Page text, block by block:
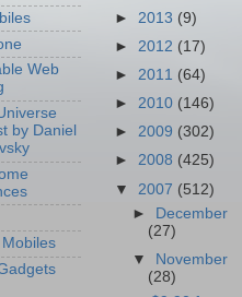
Web
by Daniel
► 2013 (9)
► 2012 (17)
► 2011 (64)
► 2010 (146)
► 2009 (302)
► 2008 (425)
▼ 2007 (512)
►
December
(27)
▼
November
(28)